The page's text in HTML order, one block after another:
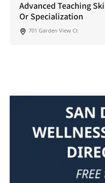
Advanced Teaching
Or Specialization
701 Garden View Ct